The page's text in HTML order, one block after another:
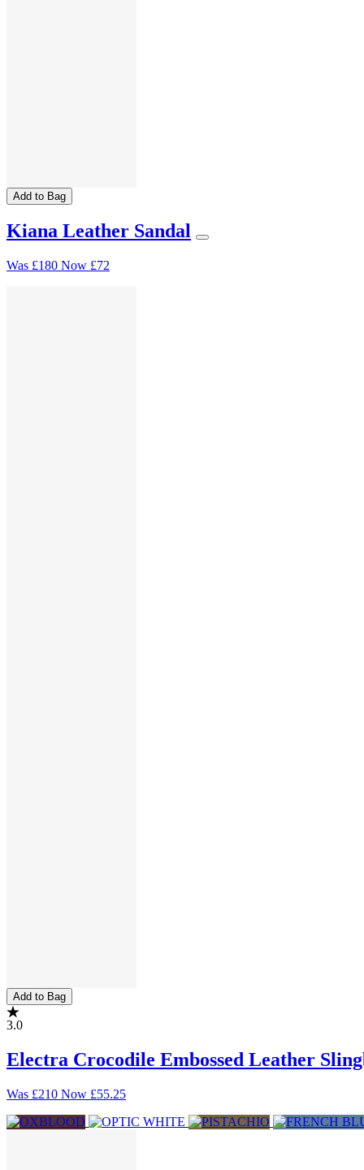
Add to Bag
Kiana Leather Sandal
Was £180 Now £72
Add to Bag
3.0
Electra Crocodile Embossed Leather
Was £210 Now £55.25